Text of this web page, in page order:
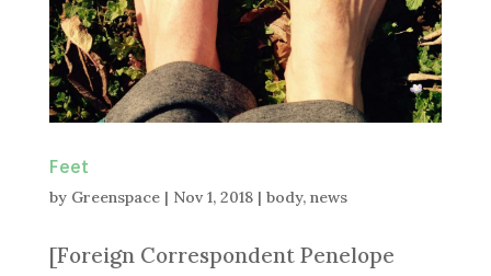
Feet
by Greenspace| Nov 1, 2018| body, news
[Foreign Correspondent Penelope